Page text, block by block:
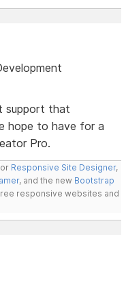
support that
hope to have for a
Pro.
Responsive Site Designer,
, and the new Bootstrap
responsive websites and